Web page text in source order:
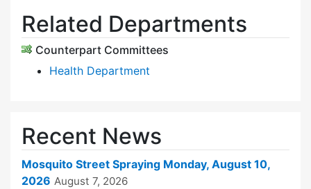
Related Departments
Counterpart Committees
Health Department
Recent News
Mosquito Street Spraying Monday, August 10,
2026 August 7, 2026